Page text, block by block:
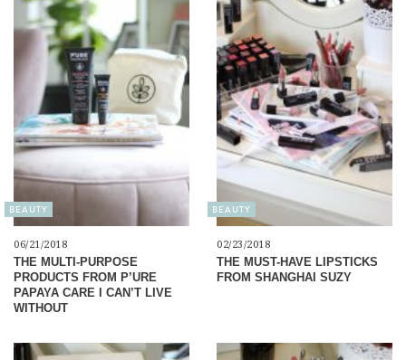
BEAUTY
06/21/2018
THE MULTI-PURPOSE
PRODUCTS FROM P’URE
PAPAYA CARE I CAN’T LIVE
WITHOUT
BEAUTY
02/23/2018
THE MUST-HAVE LIPSTICKS
FROM SHANGHAI SUZY